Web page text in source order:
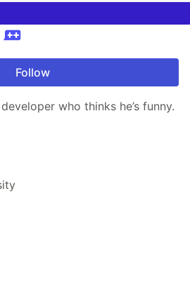
Follow
who thinks he’s funny.